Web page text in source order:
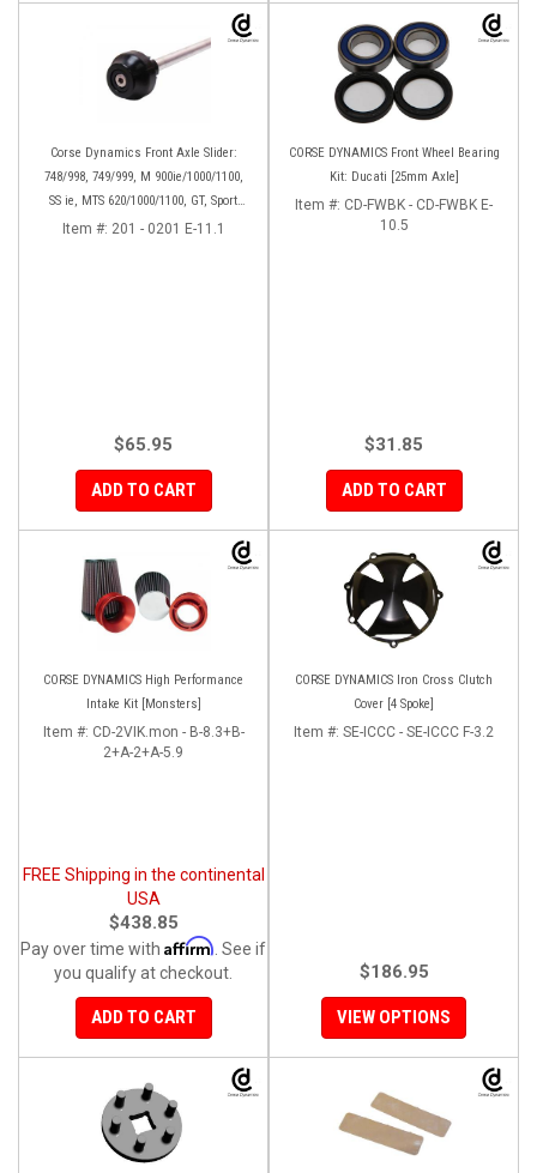
Corse Dynamics Front Axle Slider:
748/998, 749/999, M 900ie/1000/1100,
SS ie, MTS 620/1000/1100, GT, Sport
1000/S/PS, MH900e, HM796/1100, ST,
Item #: 201 - 0201 E-11.1
$65.95
ADD TO CART
CORSE DYNAMICS Front Wheel Bearing
Kit: Ducati [25mm Axle]
Item #: CD-FWBK - CD-FWBK E-
10.5
$31.85
ADD TO CART
CORSE DYNAMICS High Performance
Intake Kit [Monsters]
Item #: CD-2VIK.mon - B-8.3+B-
2+A-2+A-5.9
FREE Shipping in the continental
USA
$438.85
Pay over time with Affirm . See if
you qualify at checkout.
ADD TO CART
CORSE DYNAMICS Iron Cross Clutch
Cover [4 Spoke]
Item #: SE-ICCC - SE-ICCC F-3.2
$186.95
VIEW OPTIONS